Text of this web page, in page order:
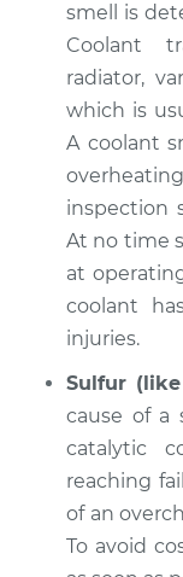
Estimate
Shop/
2016
V8-5.6L
Service type
Estimate
Shop/
2015
smell is
Coolant
radiator,
which is
A coolant
inspection
At no time
at
coolant
injuries.
Sulfur
cause of a
catalytic
reaching
of an
To avoid